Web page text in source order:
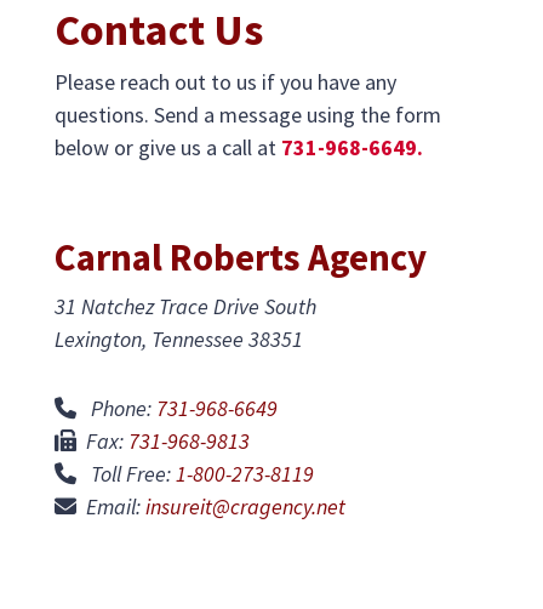
Contact Us
Please reach out to us if you have any
questions. Send a message using the form
below or give us a call at 731-968-6649.
Carnal Roberts Agency
31 Natchez Trace Drive South
Lexington, Tennessee 38351
Phone: 731-968-6649
Fax: 731-968-9813
Toll Free:1-800-273-8119
Email:insureit@cragency.net